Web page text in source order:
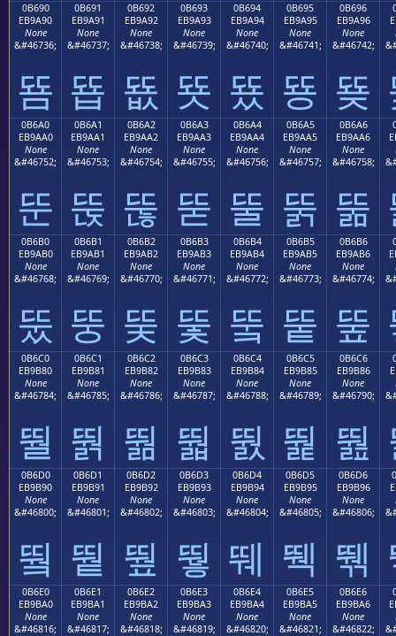
0B690
EB9A90
None
&#46736;
뚐
0B691
EB9A91
None
&#46737;
뚑
0B692
EB9A92
None
&#46738;
뚒
0B693
EB9A93
None
&#46739;
뚓
0B694
EB9A94
None
&#46740;
뚔
0B695
EB9A95
None
&#46741;
뚕
0B696
EB9A96
None
&#46742;
뚖
0B6A0
EB9AA0
None
&#46752;
뚠
0B6A1
EB9AA1
None
&#46753;
뚡
0B6A2
EB9AA2
None
&#46754;
뚢
0B6A3
EB9AA3
None
&#46755;
뚣
0B6A4
EB9AA4
None
&#46756;
뚤
0B6A5
EB9AA5
None
&#46757;
뚥
0B6A6
EB9AA6
None
&#46758;
뚦
0B6B0
EB9AB0
None
&#46768;
뚰
0B6B1
EB9AB1
None
&#46769;
뚱
0B6B2
EB9AB2
None
&#46770;
뚲
0B6B3
EB9AB3
None
&#46771;
뚳
0B6B4
EB9AB4
None
&#46772;
뚴
0B6B5
EB9AB5
None
&#46773;
뚵
0B6B6
EB9AB6
None
&#46774;
뚶
0B6C0
EB9B80
None
&#46784;
뛀
0B6C1
EB9B81
None
&#46785;
뛁
0B6C2
EB9B82
None
&#46786;
뛂
0B6C3
EB9B83
None
&#46787;
뛃
0B6C4
EB9B84
None
&#46788;
뛄
0B6C5
EB9B85
None
&#46789;
뛅
0B6C6
EB9B86
None
&#46790;
뛆
0B6D0
EB9B90
None
&#46800;
뛐
0B6D1
EB9B91
None
&#46801;
뛑
0B6D2
EB9B92
None
&#46802;
뛒
0B6D3
EB9B93
None
&#46803;
뛓
0B6D4
EB9B94
None
&#46804;
뛔
0B6D5
EB9B95
None
&#46805;
뛕
0B6D6
EB9B96
None
&#46806;
뛖
0B6E0
EB9BA0
None
&#46816;
0B6E1
EB9BA1
None
&#46817;
0B6E2
EB9BA2
None
&#46818;
0B6E3
EB9BA3
None
&#46819;
0B6E4
EB9BA4
None
&#46820;
0B6E5
EB9BA5
None
&#46821;
0B6E6
EB9BA6
None
&#46822;